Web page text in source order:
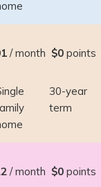
/ month $0 points
30-year
term
/ month $0 points